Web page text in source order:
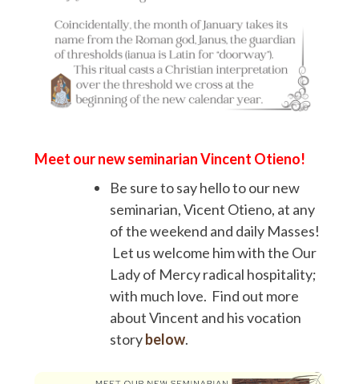
Meet our new seminarian Vincent Otieno!
Be sure to say hello to our new
seminarian, Vicent Otieno, at any
of the weekend and daily Masses!
Let us welcome him with the Our
Lady of Mercy radical hospitality;
with much love. Find out more
about Vincent and his vocation
storybelow.